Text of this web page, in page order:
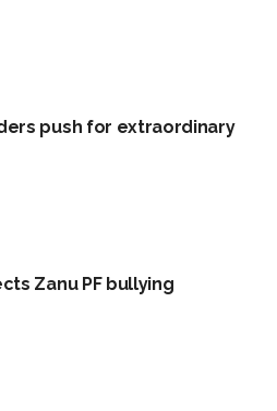
push for extraordinary
Zanu PF bullying